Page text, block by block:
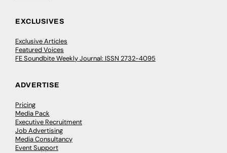
EXCLUSIVES
Exclusive Articles
Featured Voices
FE Soundbite Weekly Journal: ISSN 2732-4095
ADVERTISE
Pricing
Media Pack
Executive Recruitment
Job Advertising
Media Consultancy
Event Support